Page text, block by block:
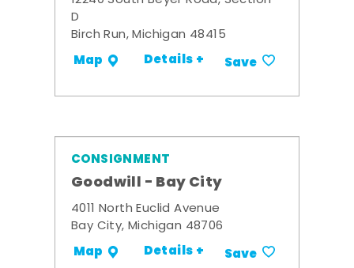
D
Birch Run, Michigan 48415
Map Details + Save
CONSIGNMENT
Goodwill - Bay City
4011 North Euclid Avenue
Bay City, Michigan 48706
Map Details + Save